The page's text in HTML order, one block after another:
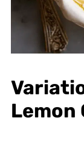
Lemon